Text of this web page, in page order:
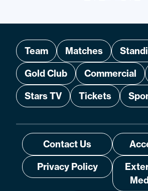
Team Matches
Gold Club
Commercial
Stars TV
Tickets
Contact Us
Privacy Policy